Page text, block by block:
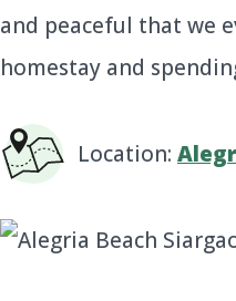
and peaceful that we
homestay and
Location: